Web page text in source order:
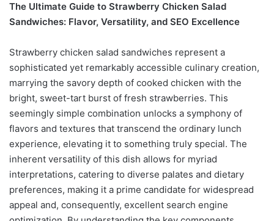
The Ultimate Guide to Strawberry Chicken Salad
Sandwiches: Flavor, Versatility, and SEO Excellence
Strawberry chicken salad sandwiches represent a
sophisticated yet remarkably accessible culinary creation,
marrying the savory depth of cooked chicken with the
bright, sweet-tart burst of fresh strawberries. This
seemingly simple combination unlocks a symphony of
flavors and textures that transcend the ordinary lunch
experience, elevating it to something truly special. The
inherent versatility of this dish allows for myriad
interpretations, catering to diverse palates and dietary
preferences, making it a prime candidate for widespread
appeal and, consequently, excellent search engine